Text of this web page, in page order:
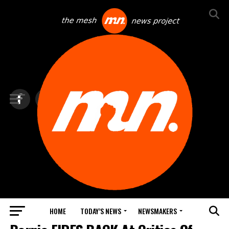
HOME TODAY’S NEWS NEWSMAKERS
NEWS DEBRIEF